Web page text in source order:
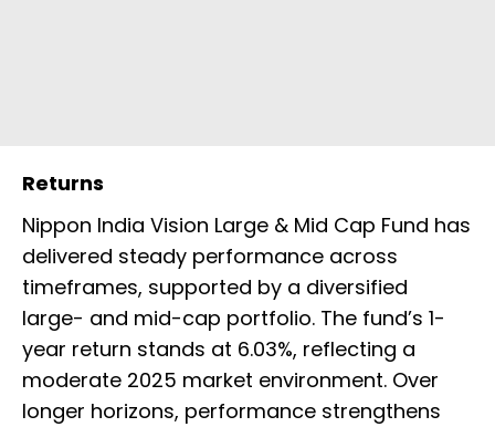
Returns
Nippon India Vision Large & Mid Cap Fund has
delivered steady performance across
timeframes, supported by a diversified
large- and mid-cap portfolio. The fund’s 1-
year return stands at 6.03%, reflecting a
moderate 2025 market environment. Over
longer horizons, performance strengthens